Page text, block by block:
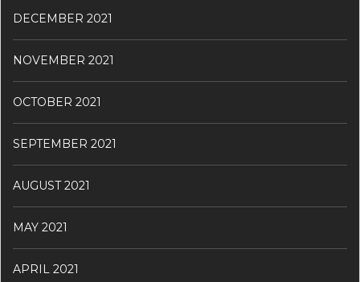
DECEMBER 2021
NOVEMBER 2021
OCTOBER 2021
SEPTEMBER 2021
AUGUST 2021
MAY 2021
APRIL 2021